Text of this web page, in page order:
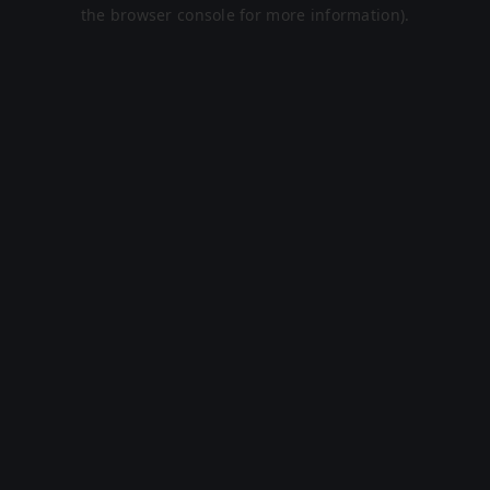
the browser console for more information).